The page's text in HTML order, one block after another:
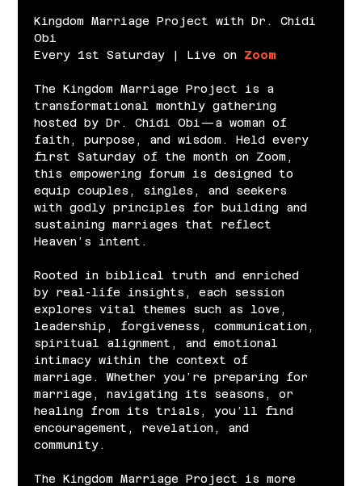
Kingdom Marriage Project with Dr. Chidi
Obi
Every 1st Saturday | Live on Zoom
The Kingdom Marriage Project is a
transformational monthly gathering
hosted by Dr. Chidi Obi—a woman of
faith, purpose, and wisdom. Held every
first Saturday of the month on Zoom,
this empowering forum is designed to
equip couples, singles, and seekers
with godly principles for building and
sustaining marriages that reflect
Heaven’s intent.
Rooted in biblical truth and enriched
by real-life insights, each session
explores vital themes such as love,
leadership, forgiveness, communication,
spiritual alignment, and emotional
intimacy within the context of
marriage. Whether you’re preparing for
marriage, navigating its seasons, or
healing from its trials, you’ll find
encouragement, revelation, and
community.
The Kingdom Marriage Project is more